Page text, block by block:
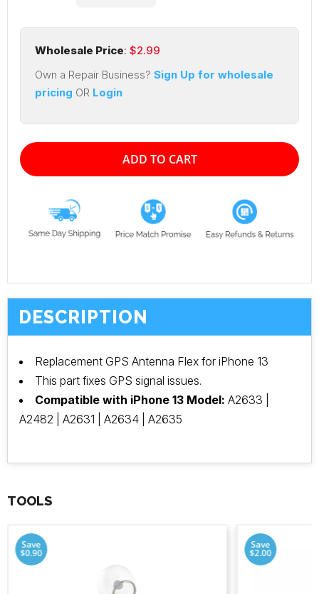
Wholesale Price: $2.99
Own a Repair Business? Sign Up for wholesale
pricing OR Login
ADD TO CART
DESCRIPTION
Replacement GPS Antenna Flex for iPhone 13
This part fixes GPS signal issues.
Compatible with iPhone 13 Model: A2633 |
A2482 | A2631 | A2634 | A2635
TOOLS
Save
$0.90
Save
$2.00